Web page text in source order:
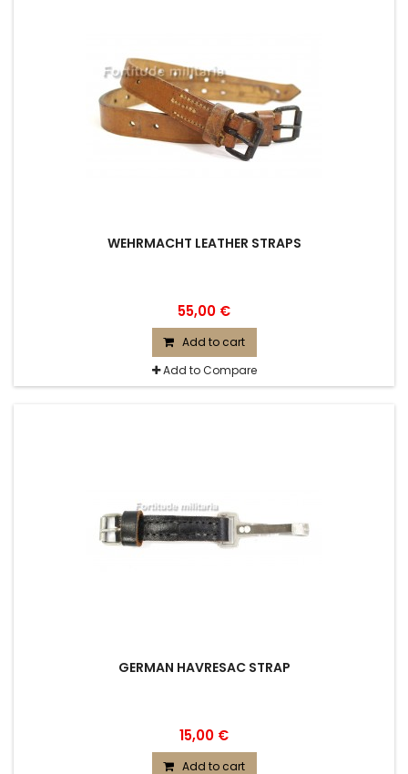
WEHRMACHT LEATHER STRAPS
55,00 €
Add to cart
Add to Compare
GERMAN HAVRESAC STRAP
15,00 €
Add to cart